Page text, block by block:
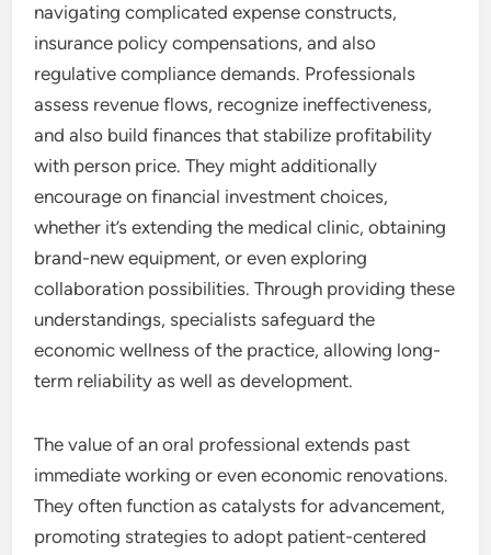
navigating complicated expense constructs,
insurance policy compensations, and also
regulative compliance demands. Professionals
assess revenue flows, recognize ineffectiveness,
and also build finances that stabilize profitability
with person price. They might additionally
encourage on financial investment choices,
whether it’s extending the medical clinic, obtaining
brand-new equipment, or even exploring
collaboration possibilities. Through providing these
understandings, specialists safeguard the
economic wellness of the practice, allowing long-
term reliability as well as development.
The value of an oral professional extends past
immediate working or even economic renovations.
They often function as catalysts for advancement,
promoting strategies to adopt patient-centered